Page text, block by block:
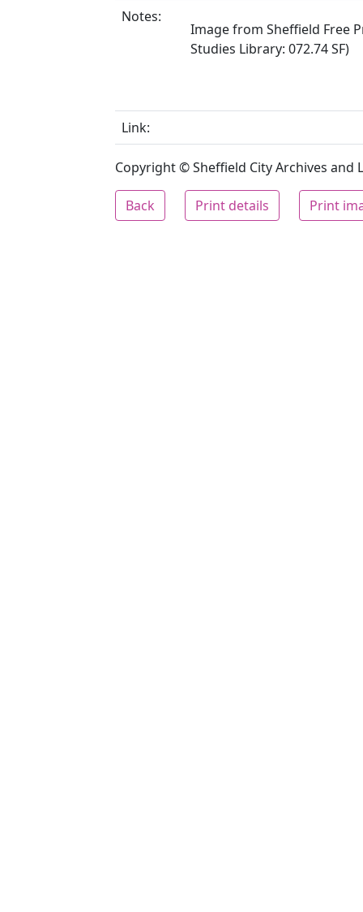
Notes:
Image from Sheffield Free
Studies Library: 072.74 SF)
Link:
Copyright © Sheffield City Archives and
Back Print details Print